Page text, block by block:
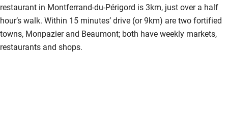
restaurant in Montferrand-du-Périgord is 3km, just over a half
hour’s walk. Within 15 minutes’ drive (or 9km) are two fortified
towns, Monpazier and Beaumont; both have weekly markets,
restaurants and shops.